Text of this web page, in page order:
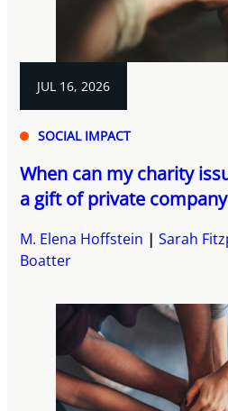
JUL 16, 2026
SOCIAL IMPACT
When can my charity
a gift of private
M. Elena Hoffstein Sarah
Boatter